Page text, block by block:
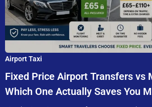
Airport Taxi
Fixed Price Airport Transfers vs
Which One Actually Saves You